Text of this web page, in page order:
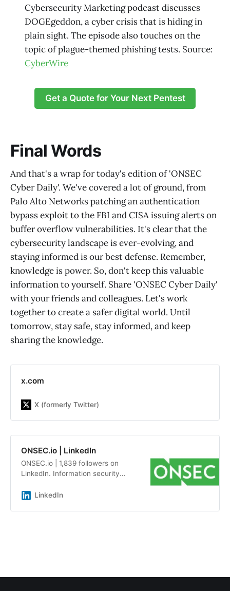
Cybersecurity Marketing podcast discusses
DOGEgeddon, a cyber crisis that is hiding in
plain sight. The episode also touches on the
topic of plague-themed phishing tests. Source:
CyberWire
Get a Quote for Your Next Pentest
Final Words
And that's a wrap for today's edition of 'ONSEC
Cyber Daily'. We've covered a lot of ground, from
Palo Alto Networks patching an authentication
bypass exploit to the FBI and CISA issuing alerts on
buffer overflow vulnerabilities. It's clear that the
cybersecurity landscape is ever-evolving, and
staying informed is our best defense. Remember,
knowledge is power. So, don't keep this valuable
information to yourself. Share 'ONSEC Cyber Daily'
with your friends and colleagues. Let's work
together to create a safer digital world. Until
tomorrow, stay safe, stay informed, and keep
sharing the knowledge.
x.com
X (formerly Twitter)
ONSEC.io | LinkedIn
ONSEC.io | 1,839 followers on
LinkedIn. Information security
team of experts with an average
possible system&#39;s
LinkedIn